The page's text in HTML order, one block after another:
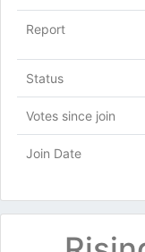
Report
Status
Votes since join
Join Date